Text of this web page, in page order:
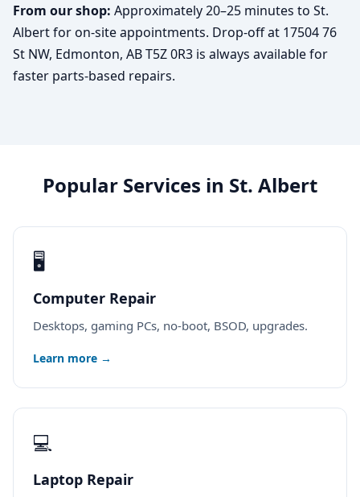
From our shop: Approximately 20–25 minutes to St.
Albert for on-site appointments. Drop-off at 17504 76
St NW, Edmonton, AB T5Z 0R3 is always available for
faster parts-based repairs.
Popular Services in St. Albert
🖥️
Computer Repair
Desktops, gaming PCs, no-boot, BSOD, upgrades.
Learn more →
💻
Laptop Repair